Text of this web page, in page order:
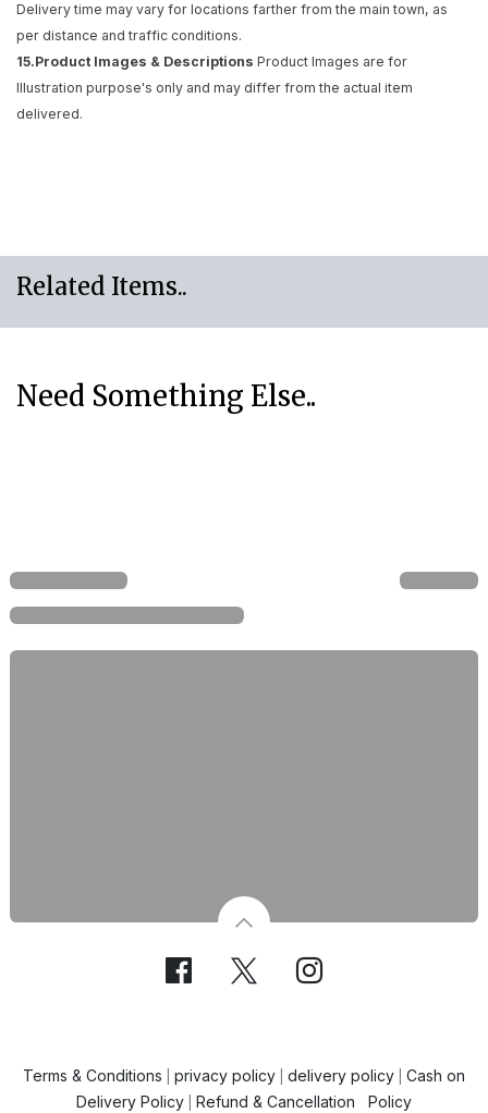
Delivery time may vary for locations farther from the main town, as
per distance and traffic conditions.
15.Product Images & Descriptions Product Images are for
Illustration purpose's only and may differ from the actual item
delivered.
Related Items..
Need Something Else..
Terms & Conditions privacy policy delivery policy
Cash on
Delivery Policy
Refund & Cancellation Policy